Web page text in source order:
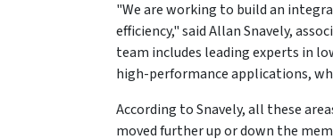
"We are working to build an
efficiency," said Allan Snavely,
team includes leading experts in
high-performance applications,
According to Snavely, all these
moved further up or down the